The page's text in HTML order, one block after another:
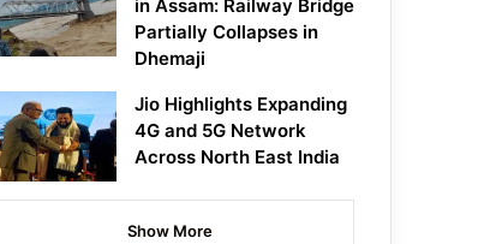
in Assam: Railway Bridge
Partially Collapses in
Dhemaji
Jio Highlights Expanding
4G and 5G Network
Across North East India
Show More